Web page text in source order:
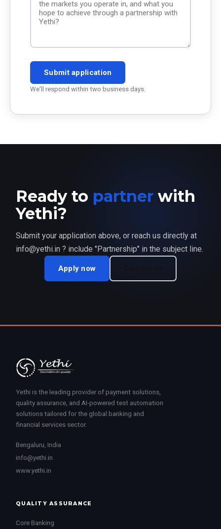
Submit application
We'll respond within two business days.
Ready to partner with
Yethi?
Submit your application above, or reach us directly at
info@yethi.in ? include "Partnership" in the subject line.
Apply now
Yethi is the leading provider of payment solutions,
quality assurance, and AI-powered test automation
solutions tailored for the global banking and
financial services sector.
Bengaluru, India
info@yethi.in
www.yethi.in
QUALITY ASSURANCE
Core Banking